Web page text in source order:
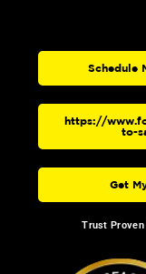
Schedule
https://
to-
Get
Trust